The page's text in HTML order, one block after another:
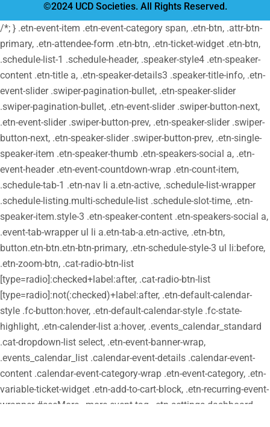
©2024 UCD Societies. All Rights Reserved.
/*; } .etn-event-item .etn-event-category span, .etn-btn, .attr-btn-
primary, .etn-attendee-form .etn-btn, .etn-ticket-widget .etn-btn,
.schedule-list-1 .schedule-header, .speaker-style4 .etn-speaker-
content .etn-title a, .etn-speaker-details3 .speaker-title-info, .etn-
event-slider .swiper-pagination-bullet, .etn-speaker-slider
.swiper-pagination-bullet, .etn-event-slider .swiper-button-next,
.etn-event-slider .swiper-button-prev, .etn-speaker-slider .swiper-
button-next, .etn-speaker-slider .swiper-button-prev, .etn-single-
speaker-item .etn-speaker-thumb .etn-speakers-social a, .etn-
event-header .etn-event-countdown-wrap .etn-count-item,
.schedule-tab-1 .etn-nav li a.etn-active, .schedule-list-wrapper
.schedule-listing.multi-schedule-list .schedule-slot-time, .etn-
speaker-item.style-3 .etn-speaker-content .etn-speakers-social a,
.event-tab-wrapper ul li a.etn-tab-a.etn-active, .etn-btn,
button.etn-btn.etn-btn-primary, .etn-schedule-style-3 ul li:before,
.etn-zoom-btn, .cat-radio-btn-list
[type=radio]:checked+label:after, .cat-radio-btn-list
[type=radio]:not(:checked)+label:after, .etn-default-calendar-
style .fc-button:hover, .etn-default-calendar-style .fc-state-
highlight, .etn-calender-list a:hover, .events_calendar_standard
.cat-dropdown-list select, .etn-event-banner-wrap,
.events_calendar_list .calendar-event-details .calendar-event-
content .calendar-event-category-wrap .etn-event-category, .etn-
variable-ticket-widget .etn-add-to-cart-block, .etn-recurring-event-
wrapper #seeMore, .more-event-tag, .etn-settings-dashboard